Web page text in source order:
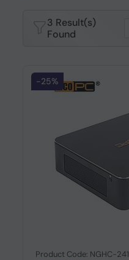
3 Result(s)
Found
-25%
Product Code: NGHC-241